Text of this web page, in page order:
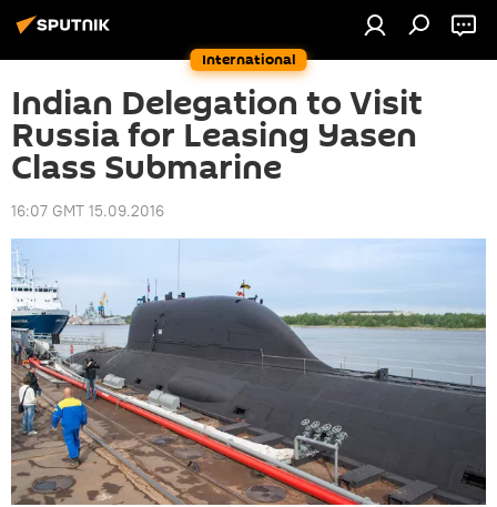
International
Indian Delegation to Visit
Russia for Leasing Yasen
Class Submarine
16:07 GMT 15.09.2016